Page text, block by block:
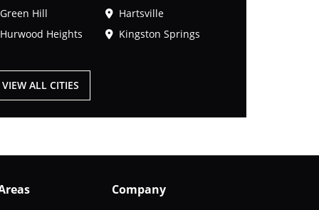
Green Hill
Hartsville
Hurwood Heights
Kingston Springs
VIEW ALL CITIES
Company